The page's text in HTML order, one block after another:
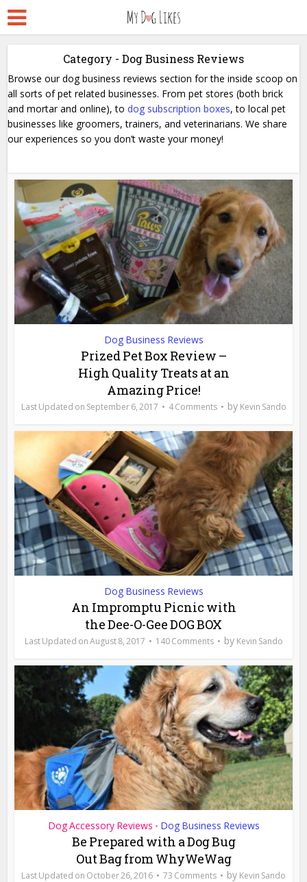
Category - Dog Business Reviews
Browse our dog business reviews section for the inside scoop on
all sorts of pet related businesses. From pet stores (both brick
and mortar and online), todog subscription boxes, to local pet
businesses like groomers, trainers, and veterinarians. We share
our experiences so you don’t waste your money!
Dog Business Reviews
Prized Pet Box Review –
High Quality Treats at an
Amazing Price!
September 6, 2017 4 Comments by Kevin Sando
Dog Business Reviews
An Impromptu Picnic with
the Dee-O-Gee DOG BOX
August 8, 2017 140 Comments by Kevin Sando
Dog Accessory Reviews • Dog Business Reviews
Be Prepared with a Dog Bug
Out Bag from WhyWeWag
October 26, 2016 73 Comments by Kevin Sando